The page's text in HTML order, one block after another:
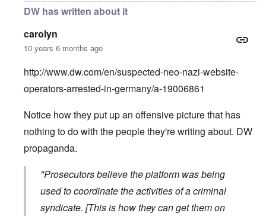
DW has written about it
carolyn
10 years 6 months ago
http://www.dw.com/en/suspected-neo-nazi-website-
operators-arrested-in-germany/a-19006861
Notice how they put up an offensive picture that has
nothing to do with the people they're writing about. DW
propaganda.
"Prosecutors believe the platform was being
used to coordinate the activities of a criminal
syndicate. [This is how they can get them on